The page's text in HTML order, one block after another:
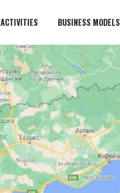
ACTIVITIES BUSINESS MODELS